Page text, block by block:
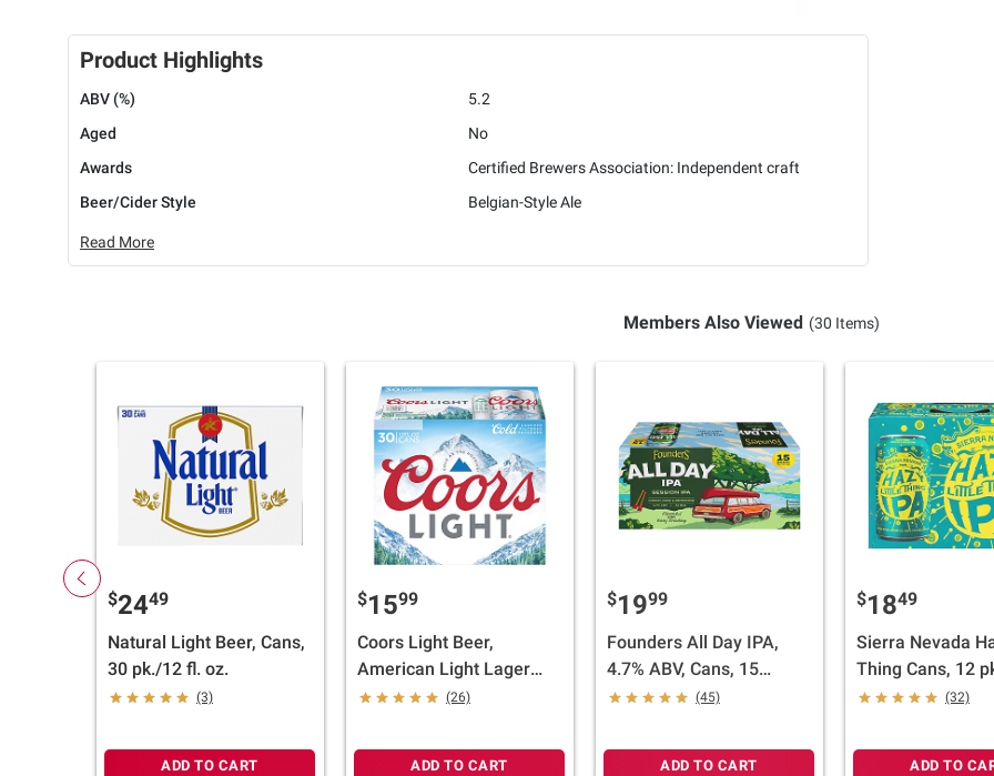
Product Highlights
ABV (%)
5.2
Aged
No
Awards
Certified Brewers Association: Independent craft
Beer/Cider Style
Belgian-Style Ale
Read More
Members Also Viewed (30 Items)
$2449
Natural Light Beer, Cans,
30 pk./12 fl. oz.
(3)
ADD TO CART
$1599
Coors Light Beer,
American Light Lager
Beer Cans, 30 pk./12 oz.
(26)
ADD TO CART
$1999
Founders All Day IPA,
4.7% ABV, Cans, 15
pk./12 fl. oz.(45)
ADD TO CART
$1849
Sierra Nevada
Thing Cans, 12
(32)
ADD TO